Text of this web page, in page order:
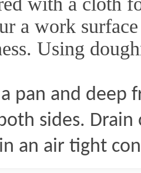
a work
Using
pan and deep
sides.
an air tight